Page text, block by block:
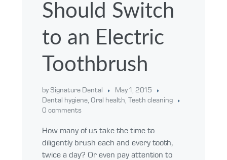
Should Switch
to an Electric
Toothbrush
by Signature Dental
May 1, 2015
Dental hygiene, Oral health, Teeth cleaning
0 comments
How many of us take the time to
diligently brush each and every tooth,
twice a day? Or even pay attention to